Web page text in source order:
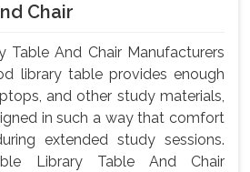
Chair
Table And Chair Manufacturers
library table provides enough
and other study materials,
in such a way that comfort
extended study sessions.
Library Table And Chair